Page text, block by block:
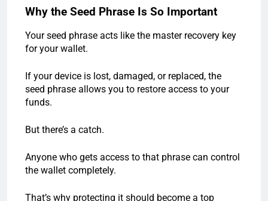
Why the Seed Phrase Is So Important
Your seed phrase acts like the master recovery key
for your wallet.
If your device is lost, damaged, or replaced, the
seed phrase allows you to restore access to your
funds.
But there’s a catch.
Anyone who gets access to that phrase can control
the wallet completely.
That’s why protecting it should become a top